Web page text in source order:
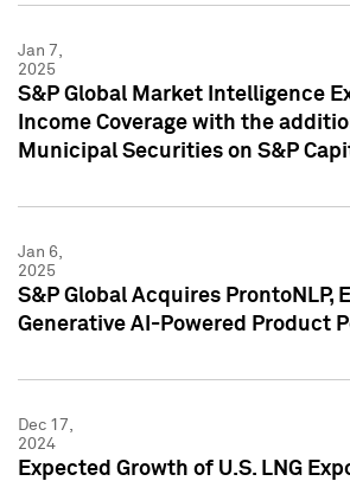
Jan 7,
2025
S&P Global Market Intelligence
Income Coverage with the
Municipal Securities on S&P
Jan 6,
2025
S&P Global Acquires ProntoNLP,
Generative AI-Powered Product
Dec 17,
2024
Expected Growth of U.S. LNG